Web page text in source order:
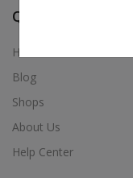
Quick Links
Home
Blog
Shops
About Us
Help Center